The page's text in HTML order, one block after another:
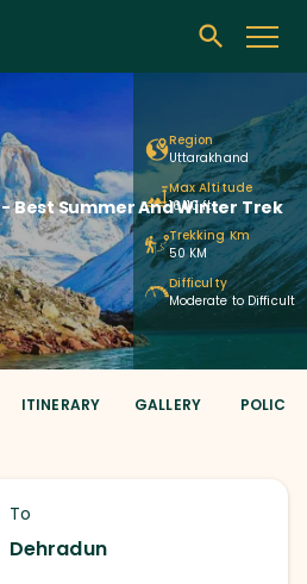
- Best Summer And Winter Trek
Region
Uttarakhand
Max Altitude
16,110 ft
Trekking Km
50 KM
Difficulty
Moderate to Difficult
ITINERARY GALLERY
To
Dehradun